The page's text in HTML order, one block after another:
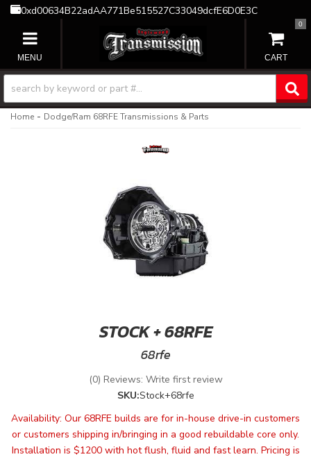
0xd00634B22adAA771Be515527C33049dcfE6D0E3C
TOGGLE NAVIGATION
0
Home - Dodge/Ram 68RFE Transmissions & Parts
STOCK + 68RFE
68rfe
(0) Reviews: Write first review
SKU:Stock+68rfe
Availability: Our 68RFE builds are for in-house drive-in customers
or customers shipping in/bringing in a good rebuildable core only.
Installation is $1200 with hot flush, fluid and fast learn. Pricing is